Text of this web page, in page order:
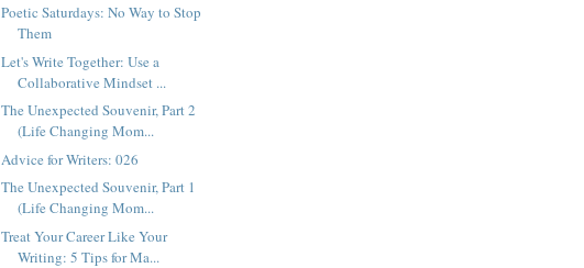
Poetic Saturdays: No Way to Stop
Them
Let's Write Together: Use a
Collaborative Mindset ...
The Unexpected Souvenir, Part 2
(Life Changing Mom...
Advice for Writers: 026
The Unexpected Souvenir, Part 1
(Life Changing Mom...
Treat Your Career Like Your
Writing: 5 Tips for Ma...